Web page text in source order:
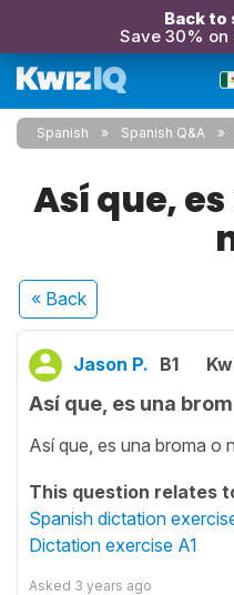
Back to
Save 30% on
Spanish Spanish Q&A
Así que,
« Back
Jason P. B1
Así que, es una
Así que, es una broma o
This question relates
Spanish dictation
Dictation exercise A1
Asked 3 years ago